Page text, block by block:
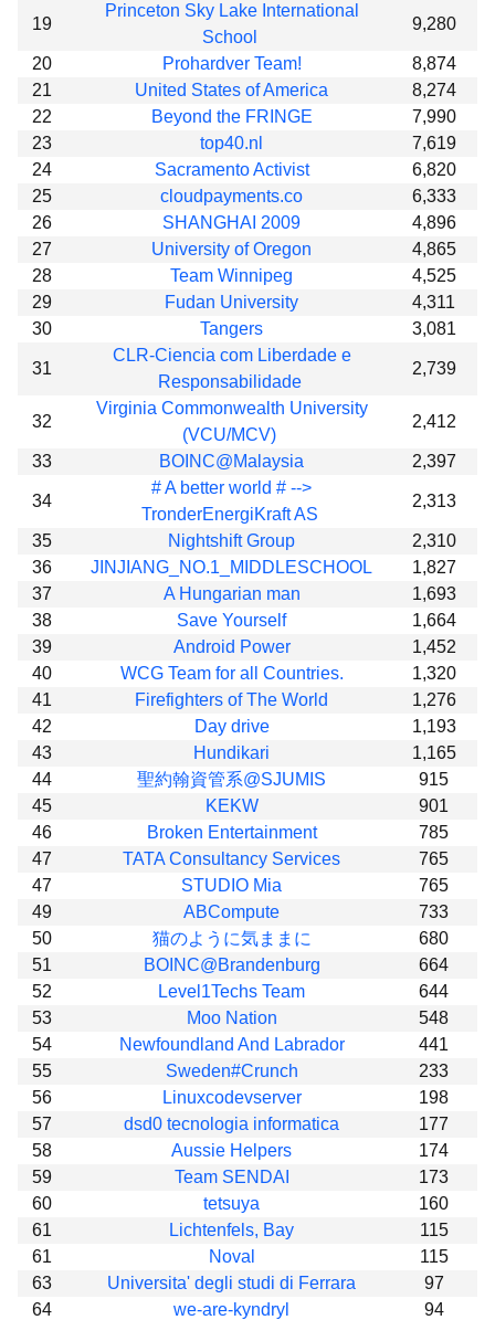
19
Princeton Sky Lake International
School
9,280
20 Prohardver Team!
8,874
21
United States of America
8,274
22
Beyond the FRINGE
7,990
23
top40.nl
7,619
24
Sacramento Activist
6,820
25
cloudpayments.co
6,333
26
SHANGHAI 2009
4,896
27
University of Oregon
4,865
28
Team Winnipeg
4,525
29
Fudan University
4,311
30
Tangers 3,081
31
CLR-Ciencia com Liberdade e
Responsabilidade
2,739
32
Virginia Commonwealth University
(VCU/MCV)
2,412
33 BOINC@Malaysia 2,397
34
# A better world # -->
TronderEnergiKraft AS
2,313
35 Nightshift Group
2,310
36
JINJIANG_NO.1_MIDDLESCHOOL
1,827
37
A Hungarian man
1,693
38
Save Yourself
1,664
39
Android Power
1,452
40
WCG Team for all Countries.
1,320
41
Firefighters of The World
1,276
42
Day drive
1,193
43
Hundikari
1,165
44
聖約翰資管系@SJUMIS
915
45
KEKW
901
46
Broken Entertainment
785
47
TATA Consultancy Services
765
47
STUDIO Mia
765
49
ABCompute
733
50
猫のように気ままに
680
51
BOINC@Brandenburg
664
52
Level1Techs Team
644
53
Moo Nation
548
54
Newfoundland And Labrador
441
55
Sweden#Crunch
233
56
Linuxcodevserver
198
57
dsd0 tecnologia informatica
177
58
Aussie Helpers
174
59
Team SENDAI
173
60
tetsuya
160
61
Lichtenfels, Bay
115
61
Noval
115
63
Universita' degli studi di Ferrara
97
64
we-are-kyndryl
94